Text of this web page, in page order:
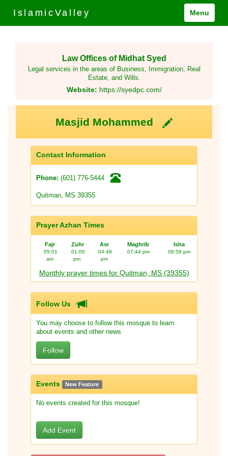
IslamicValley Menu
Law Offices of Midhat Syed
Legal services in the areas of Business, Immigration, Real
Estate, and Wills.
Website: https://syedpc.com/
Masjid Mohammed
Contact Information
Phone: (601) 776-5444
Quitman, MS 39355
Prayer Azhan Times
Fajr Zuhr Asr Maghrib Isha
05:01
am
01:00
pm
04:48
pm
07:44 pm 08:58 pm
Monthly prayer times for Quitman, MS (39355)
Follow Us
You may choose to follow this mosque to learn
about events and other news
Follow
Events New Feature
No events created for this mosque!
Add Event